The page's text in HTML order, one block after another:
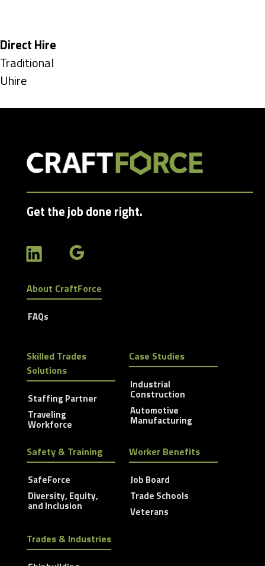
under
Hide
jobs
filed
Direct Hire
Show
jobs
Traditional
Show
Uhire
Get the job done right.
About CraftForce
FAQs
Skilled Trades
Solutions
Staffing Partner
Traveling
Workforce
Case Studies
Industrial
Construction
Automotive
Manufacturing
Safety & Training
SafeForce
Diversity, Equity,
and Inclusion
Worker Benefits
Job Board
Trade Schools
Veterans
Trades & Industries